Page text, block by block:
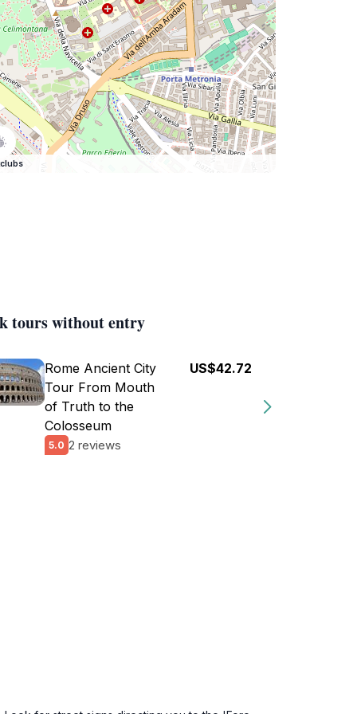
tours without entry
Rome Ancient City
Tour From Mouth
of Truth to the
Colosseum
5.0 2 reviews
US$42.72